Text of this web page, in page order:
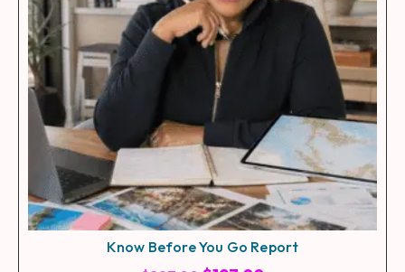
Know Before You Go Report